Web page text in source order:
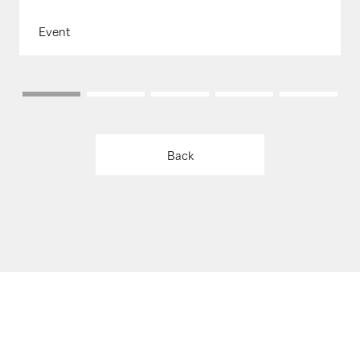
Event
Back